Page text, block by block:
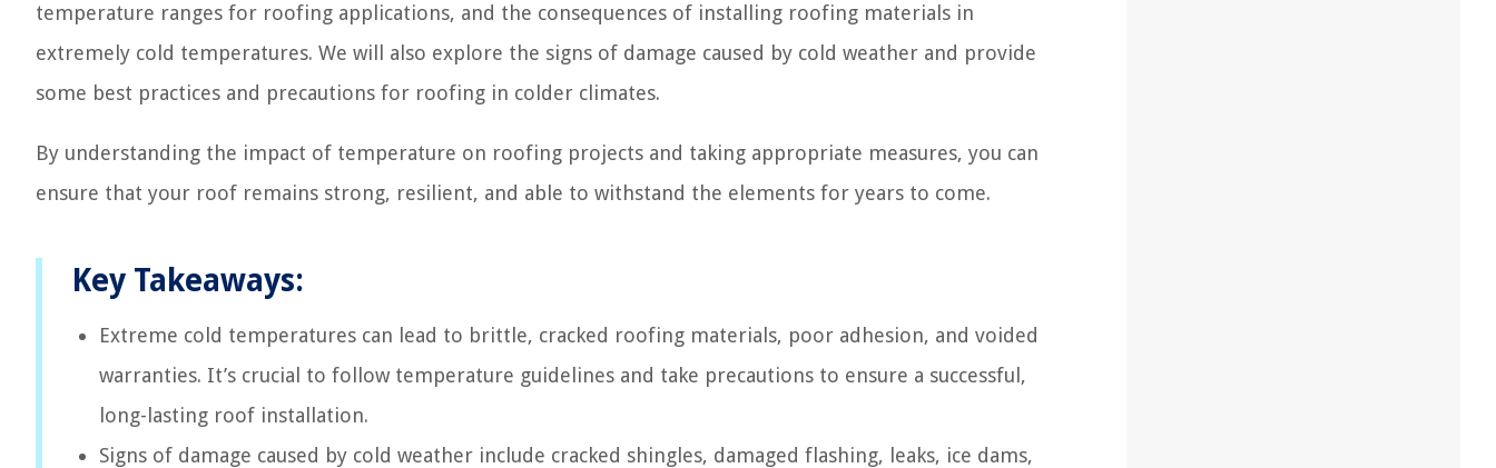
temperature ranges for roofing applications, and the consequences of installing roofing materials in
extremely cold temperatures. We will also explore the signs of damage caused by cold weather and provide
some best practices and precautions for roofing in colder climates.
By understanding the impact of temperature on roofing projects and taking appropriate measures, you can
ensure that your roof remains strong, resilient, and able to withstand the elements for years to come.
Key Takeaways:
Extreme cold temperatures can lead to brittle, cracked roofing materials, poor adhesion, and voided
warranties. It’s crucial to follow temperature guidelines and take precautions to ensure a successful,
long-lasting roof installation.
Signs of damage caused by cold weather include cracked shingles, damaged flashing, leaks, ice dams,